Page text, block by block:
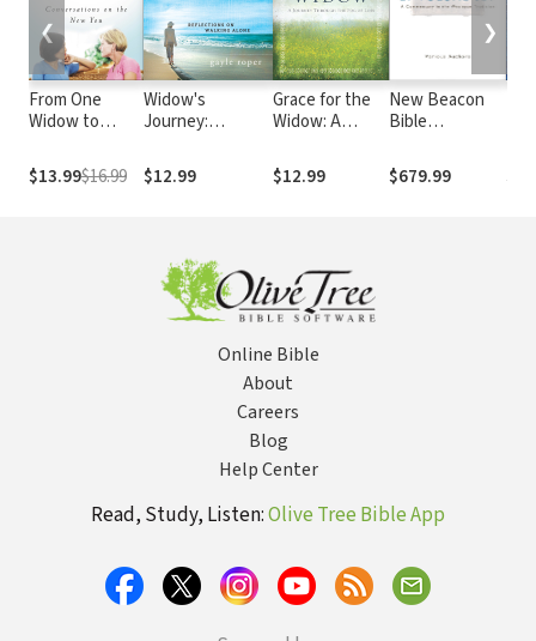
From One
Widow to
Conversations
on the New
$13.99$16.99
Widow's
Journey:
Walking Alone
$12.99
Grace for the
Widow: A
Through the
Fog of Loss
$12.99
New Beacon
Bible
(NBBC) Old and
New
$679.99
❮ ❯
Online Bible
About
Careers
Blog
Help Center
Read, Study, Listen:Olive Tree Bible App